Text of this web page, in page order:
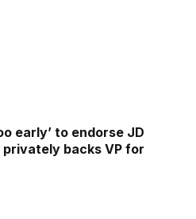
early’ to endorse JD
backs VP for